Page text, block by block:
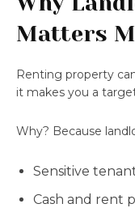
Matters
Renting property
it makes you a
Why? Because
Sensitive
Cash and rent